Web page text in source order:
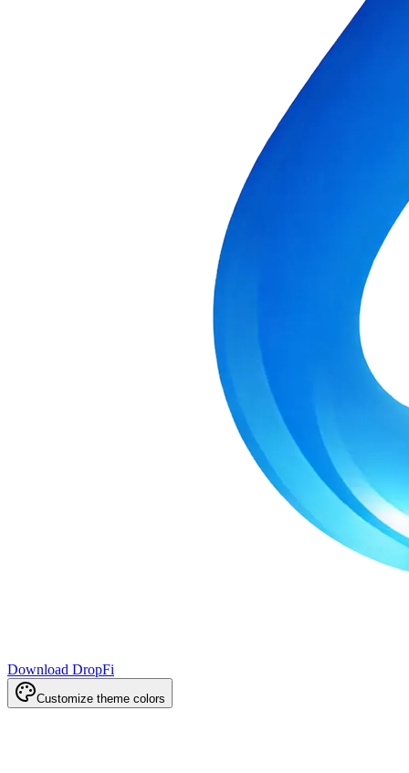
Download DropFi
Customize theme colors